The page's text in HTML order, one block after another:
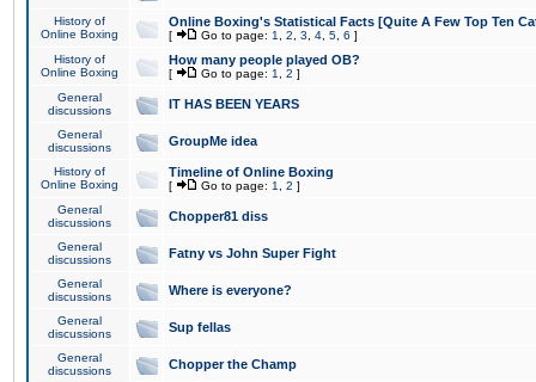
History of
Online Boxing
Online Boxing's Statistical Facts [Quite A Few Top Ten
[ Go to page: 1 2 3 4 5 6 ]
History of
Online Boxing
How many people played OB?
[ Go to page: 1 2 ]
General
discussions
IT HAS BEEN YEARS
General
discussions
GroupMe idea
History of
Online Boxing
Timeline of Online Boxing
[ Go to page: 1 2 ]
General
discussions
Chopper81 diss
General
discussions
Fatny vs John Super Fight
General
discussions
Where is everyone?
General
discussions
Sup fellas
General
discussions
Chopper the Champ